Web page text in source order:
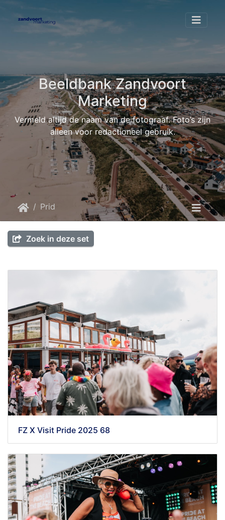
Beeldbank Zandvoort
Marketing
Vermeld altijd de naam van de fotograaf. Foto’s zijn
alleen voor redactioneel gebruik.
Pride at the Beach Pride at the beach 2025
Zoek in deze set
FZ X Visit Pride 2025 68